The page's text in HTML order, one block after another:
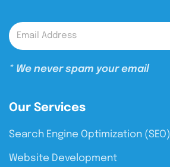
* We never spam your email
Our Services
Search Engine Optimization (SEO)
Website Development